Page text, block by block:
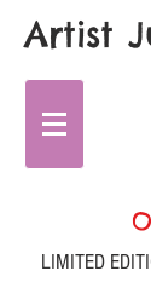
Artist
LIMITED